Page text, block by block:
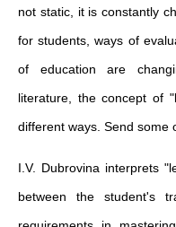
not static, it is constantly
for students, ways of
of education are
literature, the concept of
different ways. Send some
I.V. Dubrovina interprets
between the student's